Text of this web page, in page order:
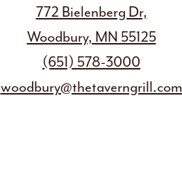
772 Bielenberg Dr,
Woodbury, MN 55125
(651) 578-3000
woodbury@thetaverngrill.com